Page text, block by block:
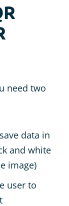
need two
data in
and white
image)
user to